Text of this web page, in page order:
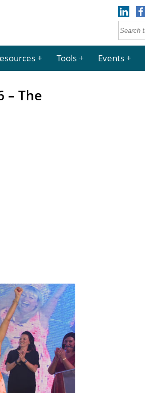
Tools Events
– The